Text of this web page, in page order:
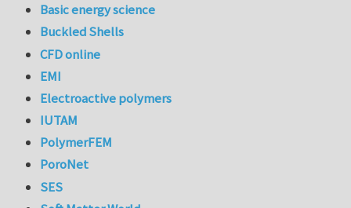
Basic energy science
Buckled Shells
CFD online
EMI
Electroactive polymers
IUTAM
PolymerFEM
PoroNet
SES